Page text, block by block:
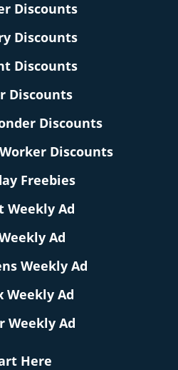
Discounts
Discounts
Discounts
Discounts
Discounts
Discounts
Freebies
Weekly Ad
Ad
Weekly Ad
Weekly Ad
Weekly Ad
Here